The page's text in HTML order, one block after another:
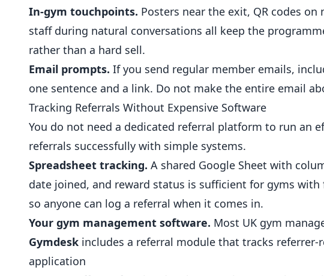
In-gym touchpoints. Posters near the exit, QR codes
staff during natural conversations all keep the
rather than a hard sell.
Email prompts. If you send regular member emails,
one sentence and a link. Do not make the entire email
Tracking Referrals Without Expensive Software
You do not need a dedicated referral platform to run an
referrals successfully with simple systems.
Spreadsheet tracking. A shared Google Sheet with
date joined, and reward status is sufficient for gyms
so anyone can log a referral when it comes in.
Your gym management software. Most UK gym
Gymdesk includes a referral module that tracks
application